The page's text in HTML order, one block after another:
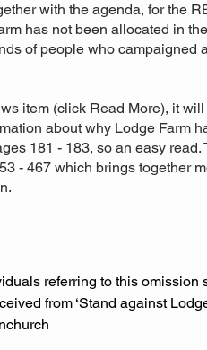
with the agenda, for the
has not been allocated in
of people who campaigned
item (click Read More), it
about why Lodge Farm
181 - 183, so an easy read.
- 467 which brings together
referring to this omission
from ‘Stand against